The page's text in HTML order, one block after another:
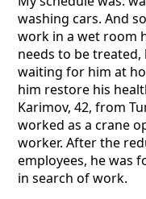
washing cars. And
work in a wet room
needs to be
waiting for him at
him restore his
Karimov, 42, from
worked as a crane
worker. After the
employees, he was
in search of work.